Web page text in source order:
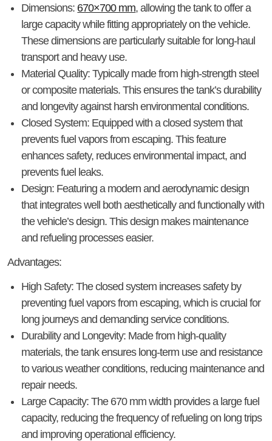
Dimensions: 670×700 mm, allowing the tank to offer a
large capacity while fitting appropriately on the vehicle.
These dimensions are particularly suitable for long-haul
transport and heavy use.
Material Quality: Typically made from high-strength steel
or composite materials. This ensures the tank’s durability
and longevity against harsh environmental conditions.
Closed System: Equipped with a closed system that
prevents fuel vapors from escaping. This feature
enhances safety, reduces environmental impact, and
prevents fuel leaks.
Design: Featuring a modern and aerodynamic design
that integrates well both aesthetically and functionally with
the vehicle’s design. This design makes maintenance
and refueling processes easier.
Advantages:
High Safety: The closed system increases safety by
preventing fuel vapors from escaping, which is crucial for
long journeys and demanding service conditions.
Durability and Longevity: Made from high-quality
materials, the tank ensures long-term use and resistance
to various weather conditions, reducing maintenance and
repair needs.
Large Capacity: The 670 mm width provides a large fuel
capacity, reducing the frequency of refueling on long trips
and improving operational efficiency.